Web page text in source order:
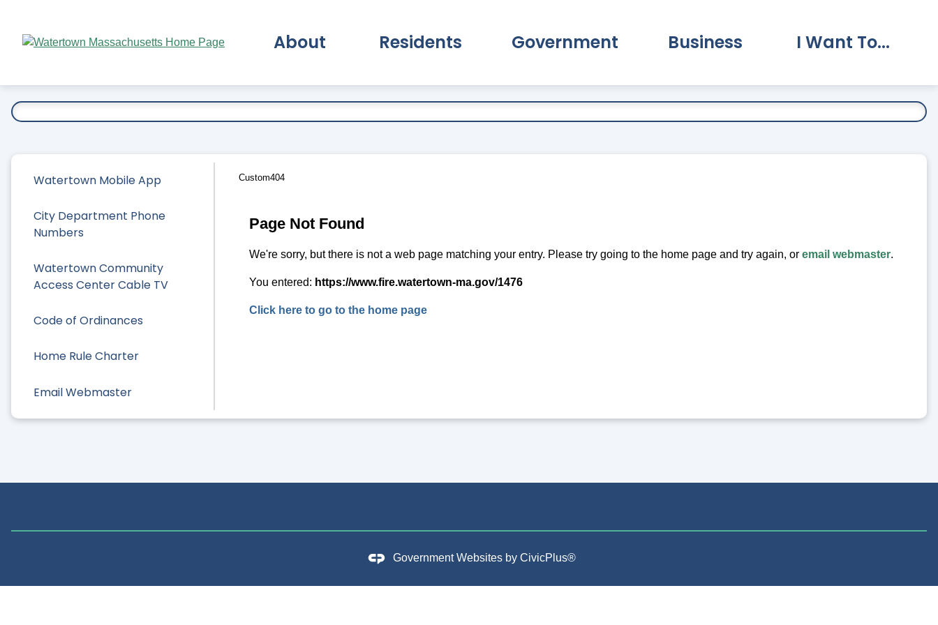
Main
About Residents Government Business I Want To...
Watertown Mobile App
City Department Phone
Numbers
Watertown Community
Access Center Cable TV
Code of Ordinances
Home Rule Charter
Email Webmaster
Custom404
Page Not Found
We're sorry, but there is not a web page matching your entry. Please try going to the home page and try again, or email webmaster.
You entered: https://www.fire.watertown-ma.gov/1476
Click here to go to the home page
Government Websites by CivicPlus®